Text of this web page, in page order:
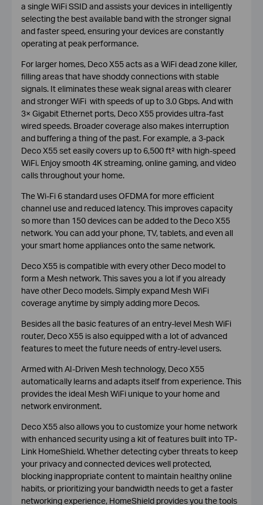
a single WiFi SSID and assists your devices in intelligently
selecting the best available band with the stronger signal
and faster speed, ensuring your devices are constantly
operating at peak performance.
For larger homes, Deco X55 acts as a WiFi dead zone killer,
filling areas that have shoddy connections with stable
signals. It eliminates these weak signal areas with clearer
and stronger WiFi with speeds of up to 3.0 Gbps. And with
3× Gigabit Ethernet ports, Deco X55 provides ultra-fast
wired speeds. Broader coverage also makes interruption
and buffering a thing of the past. For example, a 3-pack
Deco X55 set easily covers up to 6,500 ft² with high-speed
WiFi. Enjoy smooth 4K streaming, online gaming, and video
calls throughout your home.
The Wi-Fi 6 standard uses OFDMA for more efficient
channel use and reduced latency. This improves capacity
so more than 150 devices can be added to the Deco X55
network. You can add your phone, TV, tablets, and even all
your smart home appliances onto the same network.
Deco X55 is compatible with every other Deco model to
form a Mesh network. This saves you a lot if you already
have other Deco models. Simply expand Mesh WiFi
coverage anytime by simply adding more Decos.
Besides all the basic features of an entry-level Mesh WiFi
router, Deco X55 is also equipped with a lot of advanced
features to meet the future needs of entry-level users.
Armed with AI-Driven Mesh technology, Deco X55
automatically learns and adapts itself from experience. This
provides the ideal Mesh WiFi unique to your home and
network environment.
Deco X55 also allows you to customize your home network
with enhanced security using a kit of features built into TP-
Link HomeShield. Whether detecting cyber threats to keep
your privacy and connected devices well protected,
blocking inappropriate content to maintain healthy online
habits, or prioritizing your bandwidth needs to get a faster
networking experience, HomeShield provides you the tools